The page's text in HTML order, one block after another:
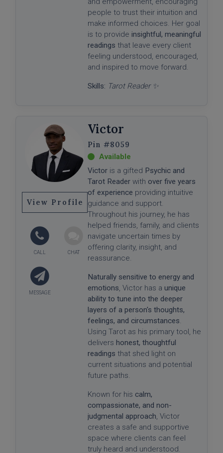
people to trust their intuition and
make informed choices. Her goal
is to provide insightful, meaningful
readings that leave every client
feeling understood, encouraged,
and inspired to move forward.
Skills: Tarot Reader ✨
View Profile
Victor
#8059
Victor is a gifted Psychic and
Tarot Reader with over five years
of experience providing intuitive
guidance and support.
Throughout his journey, he has
helped friends, family, and clients
navigate uncertain times by
offering clarity, insight, and
reassurance.
Naturally sensitive to energy and
emotions, Victor has a unique
ability to tune into the deeper
layers of a person's thoughts,
feelings, and circumstances.
Using Tarot as his primary tool, he
delivers honest, thoughtful
readings that shed light on
current situations and potential
future paths.
Known for his calm,
compassionate, and non-
judgmental approach, Victor
creates a safe and supportive
space where clients can feel
truly heard and understood.